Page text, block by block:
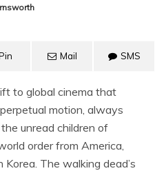
Mail SMS
to global cinema that
motion, always
unread children of
order from America,
The walking dead’s